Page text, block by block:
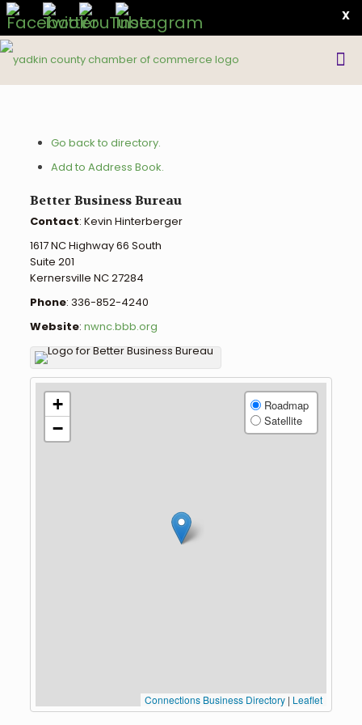
X
Go back to directory.
Add to Address Book.
Better Business Bureau
Contact: Kevin Hinterberger
1617 NC Highway 66 South
Suite 201
Kernersville NC27284
Phone: 336-852-4240
Website: nwnc.bbb.org
+
−
Roadmap
Satellite
Connections Business Directory | Leaflet